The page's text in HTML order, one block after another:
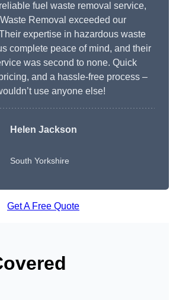
fuel waste removal service,
Removal exceeded our
expertise in hazardous waste
complete peace of mind, and their
was second to none. Quick
and a hassle-free process –
use anyone else!
Helen Jackson
South Yorkshire
Get A Free Quote